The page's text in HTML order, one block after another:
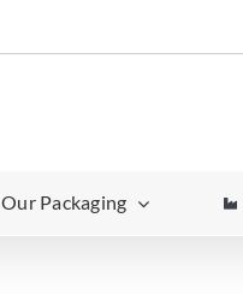
Our Packaging